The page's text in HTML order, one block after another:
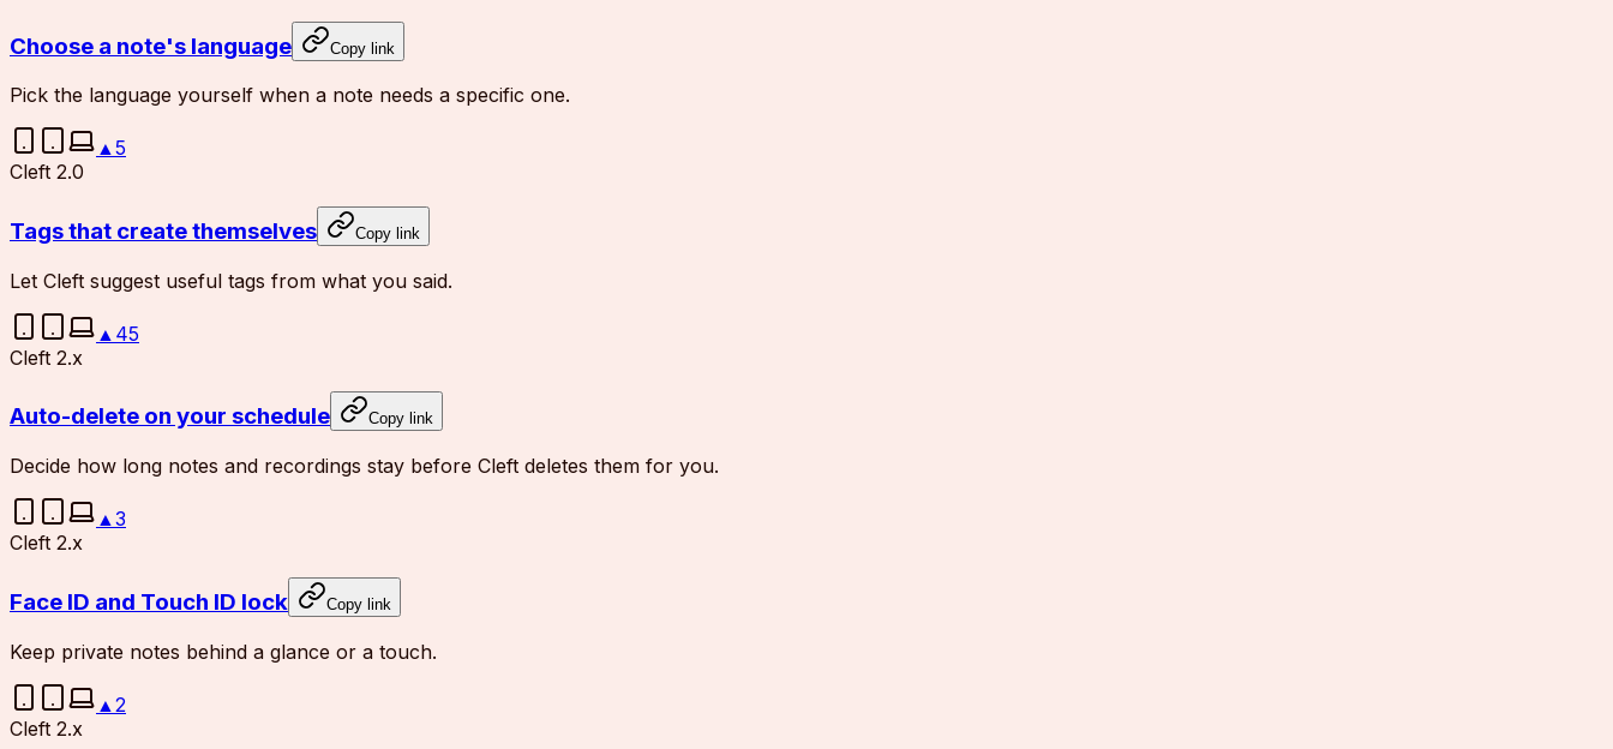
Choose a note's language Copy link
Pick the language yourself when a note needs a specific one.
▲5
Cleft 2.0
Tags that create themselves Copy link
Let Cleft suggest useful tags from what you said.
▲ 45
Cleft 2.x
Auto-delete on your schedule Copy link
Decide how long notes and recordings stay before Cleft deletes them for you.
▲3
Cleft 2.x
Face ID and Touch ID lock Copy link
Keep private notes behind a glance or a touch.
▲ 2
Cleft 2.x